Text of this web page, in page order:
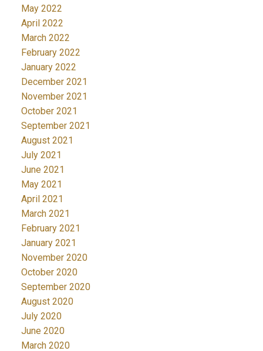
May 2022
April 2022
March 2022
February 2022
January 2022
December 2021
November 2021
October 2021
September 2021
August 2021
July 2021
June 2021
May 2021
April 2021
March 2021
February 2021
January 2021
November 2020
October 2020
September 2020
August 2020
July 2020
June 2020
March 2020